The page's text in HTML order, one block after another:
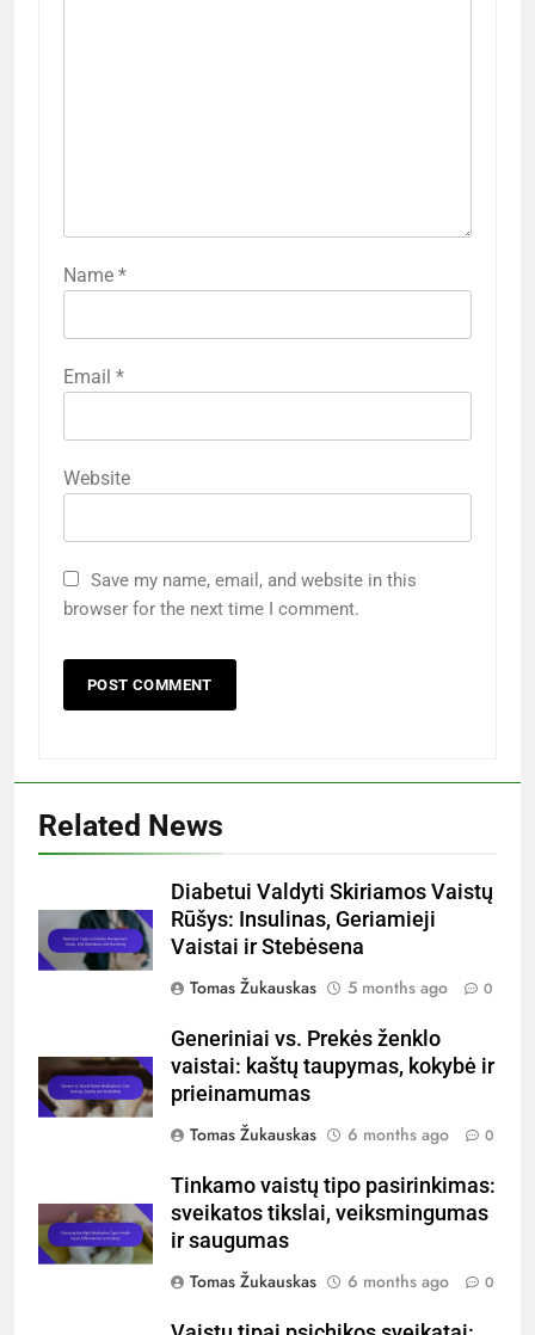
Name *
Email *
Website
Save my name, email, and website in this
browser for the next time I comment.
Related News
Diabetui Valdyti Skiriamos Vaistų
Rūšys: Insulinas, Geriamieji
Vaistai ir Stebėsena
Tomas Žukauskas
5 months ago 0
Generiniai vs. Prekės ženklo
vaistai: kaštų taupymas, kokybė ir
prieinamumas
Tomas Žukauskas
6 months ago 0
Tinkamo vaistų tipo pasirinkimas:
sveikatos tikslai, veiksmingumas
ir saugumas
Tomas Žukauskas
6 months ago 0